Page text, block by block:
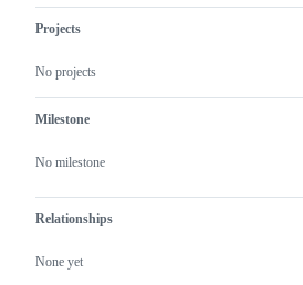
Projects
No projects
Milestone
No milestone
Relationships
None yet